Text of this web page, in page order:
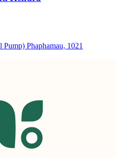
Phaphamau, 1021